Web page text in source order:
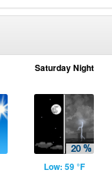
Saturday Night
Low: 59 °F